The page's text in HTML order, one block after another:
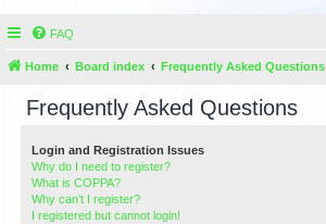
FAQ
Home Board index Frequently Asked Questions
Frequently Asked Questions
Login and Registration Issues
Why do I need to register?
What is COPPA?
Why can’t I register?
I registered but cannot login!